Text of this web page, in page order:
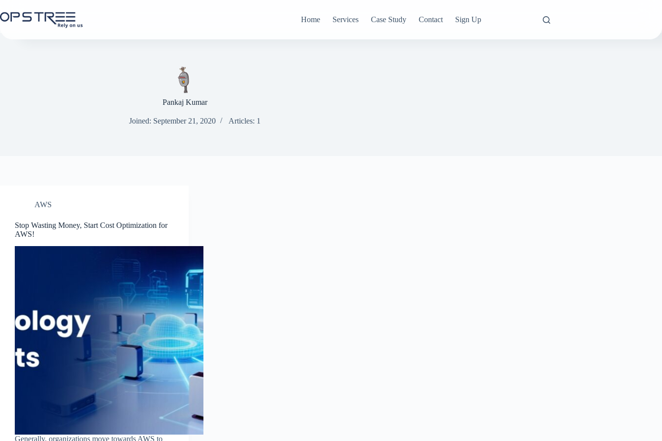
to
content
Home Services Case Study Contact Sign Up
Pankaj Kumar
Joined: September 21, 2020 Articles: 1
AWS
Stop Wasting Money, Start Cost Optimization for
AWS!
Generally, organizations move towards AWS to